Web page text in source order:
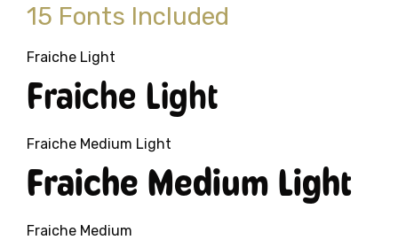
15 Fonts Included
Fraiche Light
Fraiche Light
Fraiche Medium Light
Fraiche Medium Light
Fraiche Medium